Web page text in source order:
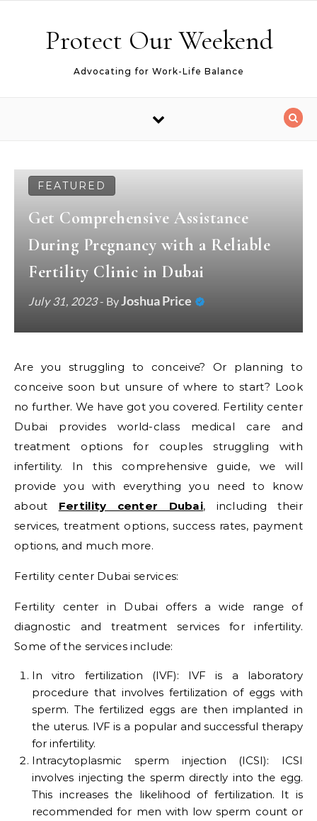
Protect Our Weekend
Advocating for Work-Life Balance
FEATURED
Get Comprehensive Assistance
During Pregnancy with a Reliable
Fertility Clinic in Dubai
July 31, 2023- ByJoshua Price
Are you struggling to conceive? Or planning to
conceive soon but unsure of where to start? Look
no further. We have got you covered. Fertility center
Dubai provides world-class medical care and
treatment options for couples struggling with
infertility. In this comprehensive guide, we will
provide you with everything you need to know
about Fertility center Dubai, including their
services, treatment options, success rates, payment
options, and much more.
Fertility center Dubai services:
Fertility center in Dubai offers a wide range of
diagnostic and treatment services for infertility.
Some of the services include:
In vitro fertilization (IVF): IVF is a laboratory
procedure that involves fertilization of eggs with
sperm. The fertilized eggs are then implanted in
the uterus. IVF is a popular and successful therapy
for infertility.
Intracytoplasmic sperm injection (ICSI): ICSI
involves injecting the sperm directly into the egg.
This increases the likelihood of fertilization. It is
recommended for men with low sperm count or